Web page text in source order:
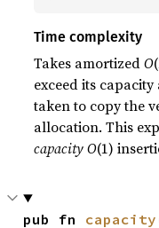
Time complexity
Takes amortizedO
exceed its
taken to copy the
allocation. This
capacityO(1)
pub fn capacity